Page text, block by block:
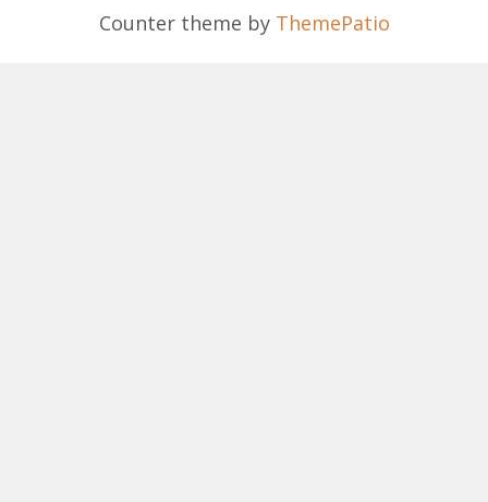
Counter theme by ThemePatio